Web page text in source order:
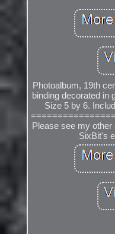
Photoalbum, 19th
binding decorated in
Size 5 by 6.
Please see my
SixBit's